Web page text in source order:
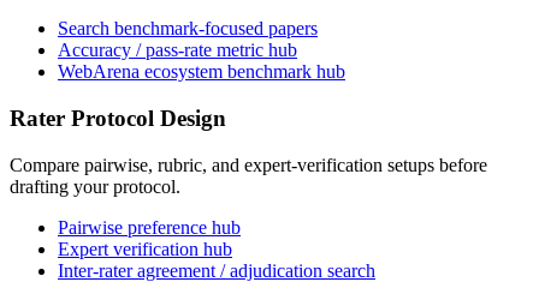
Search benchmark-focused papers
Accuracy / pass-rate metric hub
WebArena ecosystem benchmark hub
Rater Protocol Design
Compare pairwise, rubric, and expert-verification setups before
drafting your protocol.
Pairwise preference hub
Expert verification hub
Inter-rater agreement / adjudication search